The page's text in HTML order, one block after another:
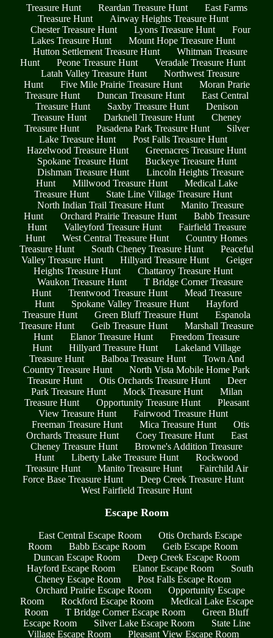
Treasure Hunt
Reardan Treasure Hunt
East Farms
Treasure Hunt
Airway Heights Treasure Hunt
Chester Treasure Hunt
Lyons Treasure Hunt
Four
Lakes Treasure Hunt
Mount Hope Treasure Hunt
Hutton Settlement Treasure Hunt
Whitman Treasure
Hunt
Peone Treasure Hunt
Veradale Treasure Hunt
Latah Valley Treasure Hunt
Northwest Treasure
Hunt
Five Mile Prairie Treasure Hunt
Moran Prarie
Treasure Hunt
Duncan Treasure Hunt
East Central
Treasure Hunt
Saxby Treasure Hunt
Denison
Treasure Hunt
Darknell Treasure Hunt
Cheney
Treasure Hunt
Pasadena Park Treasure Hunt
Silver
Lake Treasure Hunt
Post Falls Treasure Hunt
Hazelwood Treasure Hunt
Greenacres Treasure Hunt
Spokane Treasure Hunt
Buckeye Treasure Hunt
Dishman Treasure Hunt
Lincoln Heights Treasure
Hunt
Millwood Treasure Hunt
Medical Lake
Treasure Hunt
State Line Village Treasure Hunt
North Indian Trail Treasure Hunt
Manito Treasure
Hunt
Orchard Prairie Treasure Hunt
Babb Treasure
Hunt
Valleyford Treasure Hunt
Fairfield Treasure
Hunt
West Central Treasure Hunt
Country Homes
Treasure Hunt
South Cheney Treasure Hunt
Peaceful
Valley Treasure Hunt
Hillyard Treasure Hunt
Geiger
Heights Treasure Hunt
Chattaroy Treasure Hunt
Waukon Treasure Hunt
T Bridge Corner Treasure
Hunt
Trentwood Treasure Hunt
Mead Treasure
Hunt
Spokane Valley Treasure Hunt
Hayford
Treasure Hunt
Green Bluff Treasure Hunt
Espanola
Treasure Hunt
Geib Treasure Hunt
Marshall Treasure
Hunt
Elanor Treasure Hunt
Freedom Treasure
Hunt
Hillyard Treasure Hunt
Lakeland Village
Treasure Hunt
Balboa Treasure Hunt
Town And
Country Treasure Hunt
North Vista Mobile Home Park
Treasure Hunt
Otis Orchards Treasure Hunt
Deer
Park Treasure Hunt
Mock Treasure Hunt
Milan
Treasure Hunt
Opportunity Treasure Hunt
Pleasant
View Treasure Hunt
Fairwood Treasure Hunt
Freeman Treasure Hunt
Mica Treasure Hunt
Otis
Orchards Treasure Hunt
Coey Treasure Hunt
East
Cheney Treasure Hunt
Browne's Addition Treasure
Hunt
Liberty Lake Treasure Hunt
Rockwood
Treasure Hunt
Manito Treasure Hunt
Fairchild Air
Force Base Treasure Hunt
Deep Creek Treasure Hunt
West Fairfield Treasure Hunt
Escape Room
East Central Escape Room
Otis Orchards Escape
Room
Babb Escape Room
Geib Escape Room
Duncan Escape Room
Deep Creek Escape Room
Hayford Escape Room
Elanor Escape Room
South
Cheney Escape Room
Post Falls Escape Room
Orchard Prairie Escape Room
Opportunity Escape
Room
Rockford Escape Room
Medical Lake Escape
Room
T Bridge Corner Escape Room
Green Bluff
Escape Room
Silver Lake Escape Room
State Line
Village Escape Room
Pleasant View Escape Room